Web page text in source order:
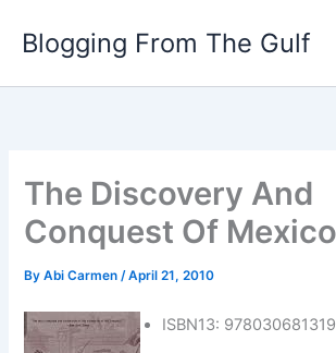
Blogging From The Gulf
The Discovery And
Conquest Of Mexico
ByAbi Carmen/April 21, 2010
ISBN13: